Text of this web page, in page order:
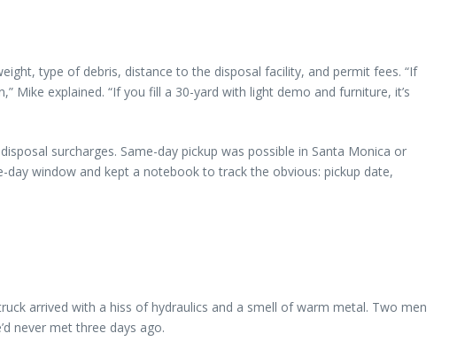
type of debris, distance to the disposal facility, and permit fees. “If
explained. “If you fill a 30-yard with light demo and furniture, it’s
surcharges. Same-day pickup was possible in Santa Monica or
window and kept a notebook to track the obvious: pickup date,
arrived with a hiss of hydraulics and a smell of warm metal. Two men
never met three days ago.